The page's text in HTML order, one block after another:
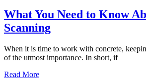
What You Need to Know
Scanning
When it is time to work with concrete,
of the utmost importance. In short, if
Read More